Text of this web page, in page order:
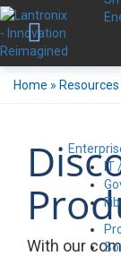
IT
Home » Resources
With our